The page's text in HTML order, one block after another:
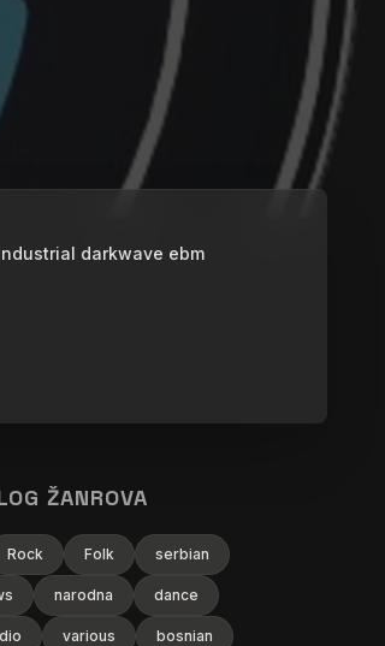
darkwave ebm
ŽANROVA
Rock Folk serbian
narodna dance
various bosnian